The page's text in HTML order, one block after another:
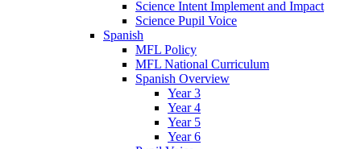
Science Intent Implement and Impact
Science Pupil Voice
Spanish
MFL Policy
MFL National Curriculum
Spanish Overview
Year 3
Year 4
Year 5
Year 6